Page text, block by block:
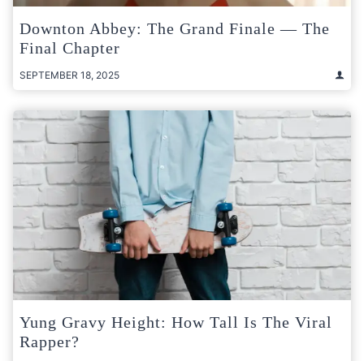
Downton Abbey: The Grand Finale — The
Final Chapter
SEPTEMBER 18, 2025
Yung Gravy Height: How Tall Is The Viral
Rapper?